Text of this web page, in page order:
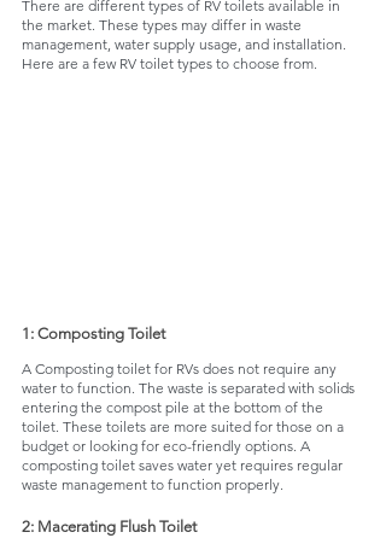
There are different types of RV toilets available in
the market. These types may differ in waste
management, water supply usage, and installation.
Here are a few RV toilet types to choose from.
1: Composting Toilet
A Composting toilet for RVs does not require any
water to function. The waste is separated with solids
entering the compost pile at the bottom of the
toilet. These toilets are more suited for those on a
budget or looking for eco-friendly options. A
composting toilet saves water yet requires regular
waste management to function properly.
2: Macerating Flush Toilet